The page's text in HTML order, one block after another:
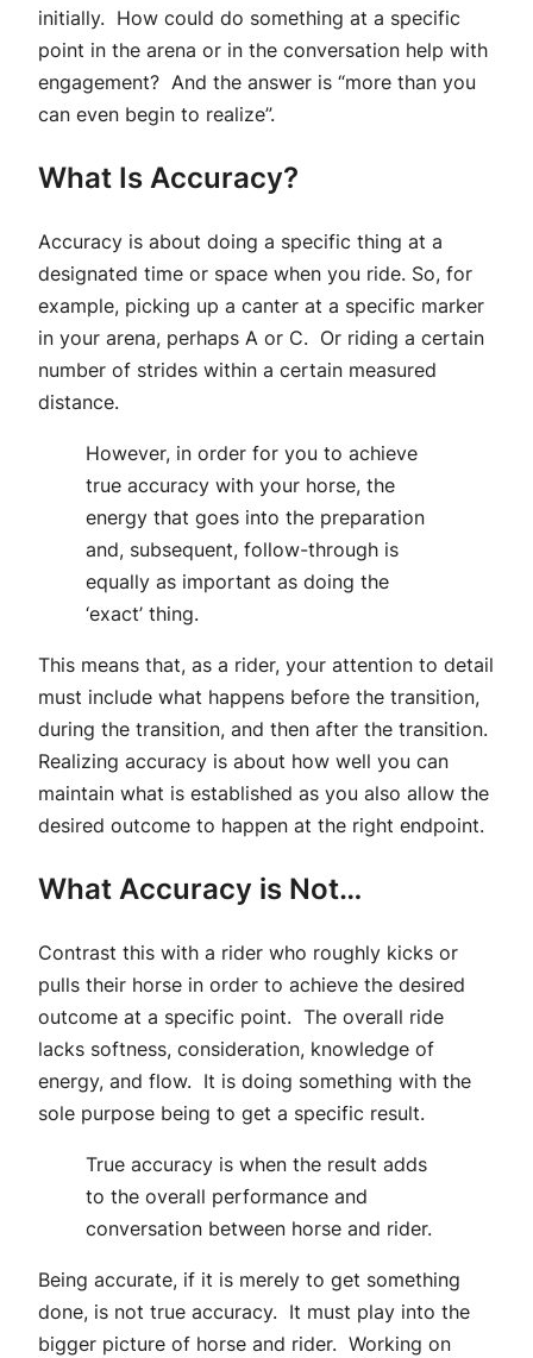
initially. How could do something at a specific
point in the arena or in the conversation help with
engagement? And the answer is “more than you
can even begin to realize”.
What Is Accuracy?
Accuracy is about doing a specific thing at a
designated time or space when you ride. So, for
example, picking up a canter at a specific marker
in your arena, perhaps A or C. Or riding a certain
number of strides within a certain measured
distance.
However, in order for you to achieve
true accuracy with your horse, the
energy that goes into the preparation
and, subsequent, follow-through is
equally as important as doing the
‘exact’ thing.
This means that, as a rider, your attention to detail
must include what happens before the transition,
during the transition, and then after the transition.
Realizing accuracy is about how well you can
maintain what is established as you also allow the
desired outcome to happen at the right endpoint.
What Accuracy is Not…
Contrast this with a rider who roughly kicks or
pulls their horse in order to achieve the desired
outcome at a specific point. The overall ride
lacks softness, consideration, knowledge of
energy, and flow. It is doing something with the
sole purpose being to get a specific result.
True accuracy is when the result adds
to the overall performance and
conversation between horse and rider.
Being accurate, if it is merely to get something
done, is not true accuracy. It must play into the
bigger picture of horse and rider. Working on